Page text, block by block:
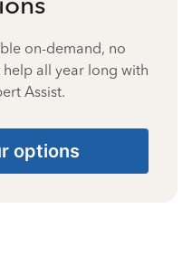
on-demand, no
all year long with
Assist.
options